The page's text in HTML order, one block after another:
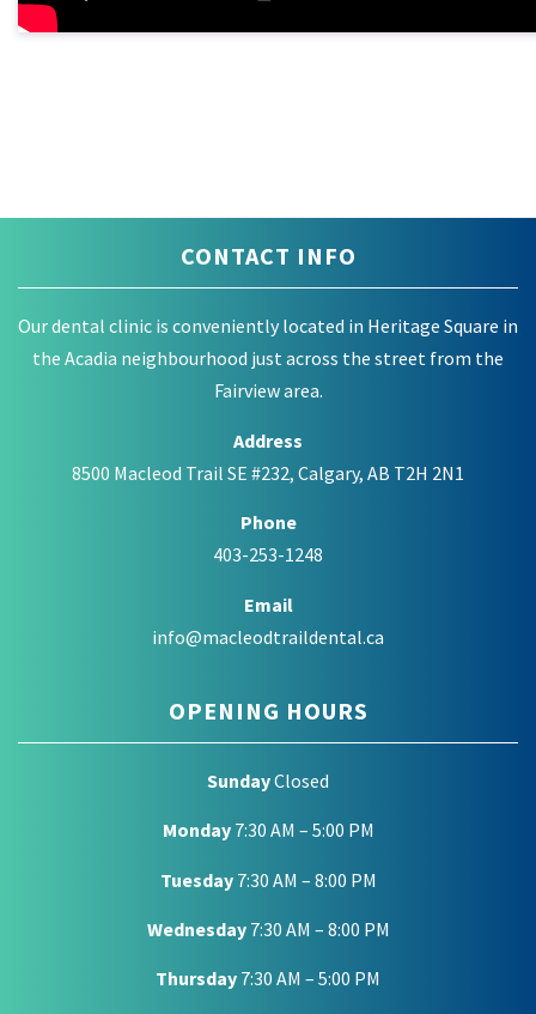
CONTACT INFO
Our dental clinic is conveniently located in Heritage Square in
the Acadia neighbourhood just across the street from the
Fairview area.
Address
8500 Macleod Trail SE #232, Calgary, AB T2H 2N1
Phone
403-253-1248
Email
info@macleodtraildental.ca
OPENING HOURS
SundayClosed
Monday7:30 AM – 5:00 PM
Tuesday7:30 AM – 8:00 PM
Wednesday7:30 AM – 8:00 PM
Thursday 7:30 AM – 5:00 PM